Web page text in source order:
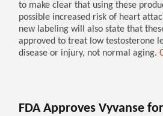
to make clear that using these
possible increased risk of heart
new labeling will also state that
approved to treat low testosterone
disease or injury, not normal aging.
FDA Approves Vyvanse